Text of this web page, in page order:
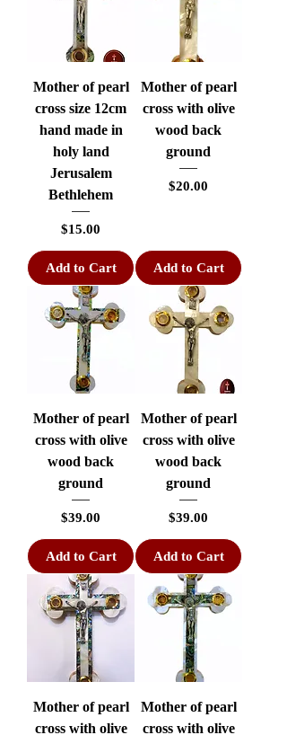
Mother of pearl
cross size 12cm
hand made in
holy land
Jerusalem
Bethlehem
Price
$15.00
Add to Cart
Mother of pearl
cross with olive
wood back
ground
Price
$20.00
Add to Cart
Mother of pearl
cross with olive
wood back
ground
Price
$39.00
Add to Cart
Mother of pearl
cross with olive
wood back
ground
Price
$39.00
Add to Cart
Mother of pearl
cross with olive
Mother of pearl
cross with olive